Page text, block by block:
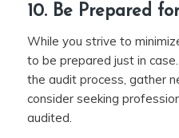
10. Be Prepared
While you strive to
to be prepared just in
the audit process, gather
consider seeking
audited.